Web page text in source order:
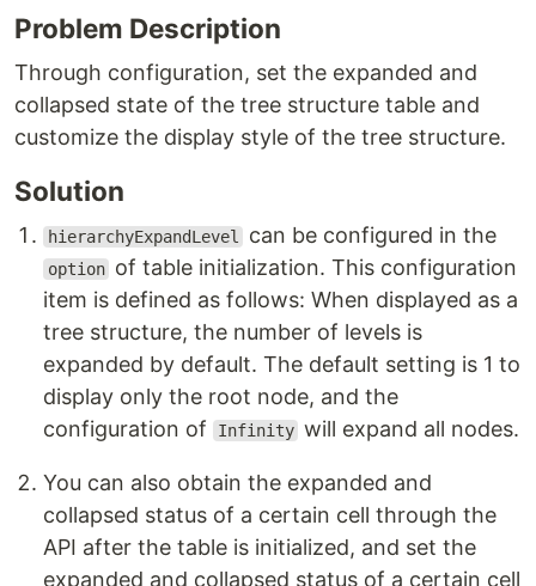
Problem Description
Through configuration, set the expanded and
collapsed state of the tree structure table and
customize the display style of the tree structure.
Solution
hierarchyExpandLevel can be configured in the
option of table initialization. This configuration
item is defined as follows: When displayed as a
tree structure, the number of levels is
expanded by default. The default setting is 1 to
display only the root node, and the
configuration of
Infinity will expand all nodes.
You can also obtain the expanded and
collapsed status of a certain cell through the
API after the table is initialized, and set the
expanded and collapsed status of a certain cell